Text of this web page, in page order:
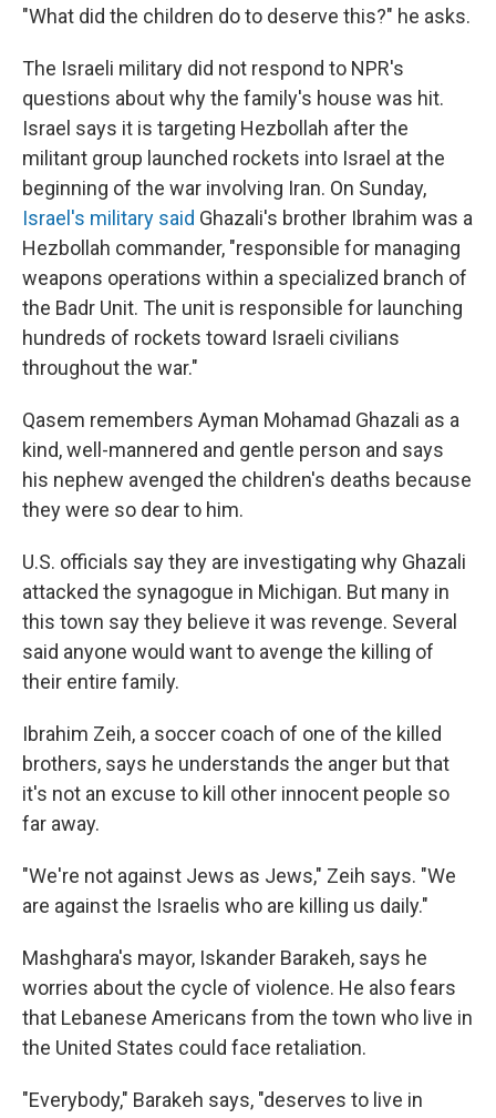
"What did the children do to deserve this?" he asks.
The Israeli military did not respond to NPR's
questions about why the family's house was hit.
Israel says it is targeting Hezbollah after the
militant group launched rockets into Israel at the
beginning of the war involving Iran. On Sunday,
Israel's military said Ghazali's brother Ibrahim was a
Hezbollah commander, "responsible for managing
weapons operations within a specialized branch of
the Badr Unit. The unit is responsible for launching
hundreds of rockets toward Israeli civilians
throughout the war."
Qasem remembers Ayman Mohamad Ghazali as a
kind, well-mannered and gentle person and says
his nephew avenged the children's deaths because
they were so dear to him.
U.S. officials say they are investigating why Ghazali
attacked the synagogue in Michigan. But many in
this town say they believe it was revenge. Several
said anyone would want to avenge the killing of
their entire family.
Ibrahim Zeih, a soccer coach of one of the killed
brothers, says he understands the anger but that
it's not an excuse to kill other innocent people so
far away.
"We're not against Jews as Jews," Zeih says. "We
are against the Israelis who are killing us daily."
Mashghara's mayor, Iskander Barakeh, says he
worries about the cycle of violence. He also fears
that Lebanese Americans from the town who live in
the United States could face retaliation.
"Everybody," Barakeh says, "deserves to live in